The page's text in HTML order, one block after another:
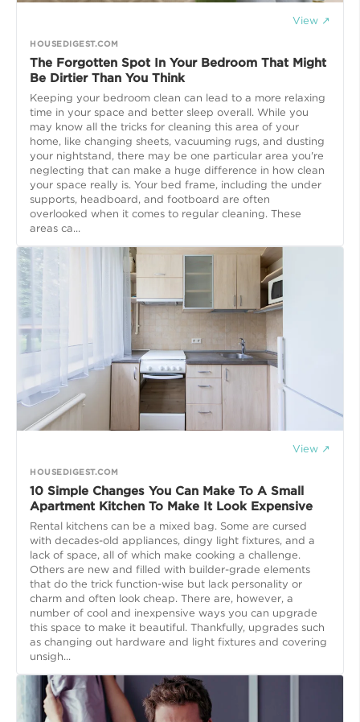
View ↗
HOUSEDIGEST.COM
The Forgotten Spot In Your Bedroom That Might
Be Dirtier Than You Think
Keeping your bedroom clean can lead to a more relaxing
time in your space and better sleep overall. While you
may know all the tricks for cleaning this area of your
home, like changing sheets, vacuuming rugs, and dusting
your nightstand, there may be one particular area you're
neglecting that can make a huge difference in how clean
your space really is. Your bed frame, including the under
supports, headboard, and footboard are often
overlooked when it comes to regular cleaning. These
areas ca...
View ↗
HOUSEDIGEST.COM
10 Simple Changes You Can Make To A Small
Apartment Kitchen To Make It Look Expensive
Rental kitchens can be a mixed bag. Some are cursed
with decades-old appliances, dingy light fixtures, and a
lack of space, all of which make cooking a challenge.
Others are new and filled with builder-grade elements
that do the trick function-wise but lack personality or
charm and often look cheap. There are, however, a
number of cool and inexpensive ways you can upgrade
this space to make it beautiful. Thankfully, upgrades such
as changing out hardware and light fixtures and covering
unsigh...